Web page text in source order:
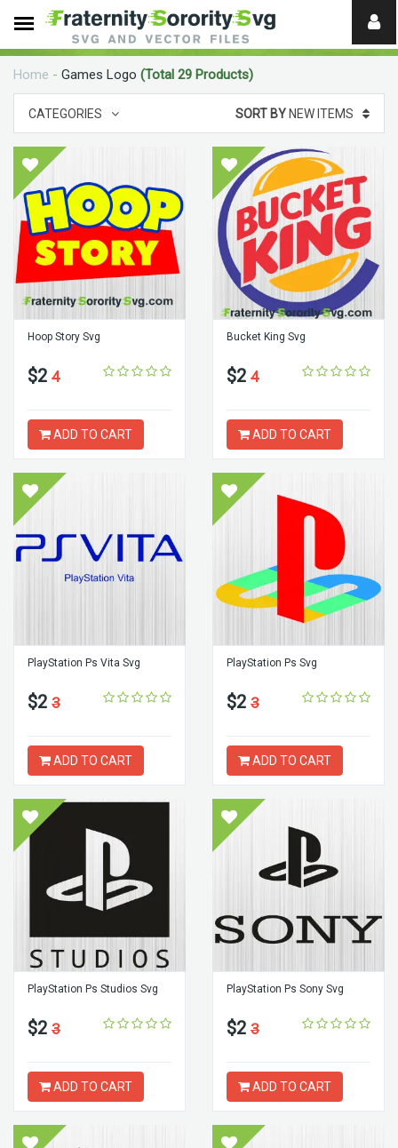
Need
help?
Home - Games Logo (Total 29 Products)
CATEGORIES SORT BYNEW ITEMS
Hoop Story Svg
$2 4
ADD TO CART
Bucket King Svg
$2 4
ADD TO CART
PlayStation Ps Vita Svg
$2 3
ADD TO CART
PlayStation Ps Svg
$2 3
ADD TO CART
PlayStation Ps Studios Svg
$2 3
ADD TO CART
PlayStation Ps Sony Svg
$2 3
ADD TO CART